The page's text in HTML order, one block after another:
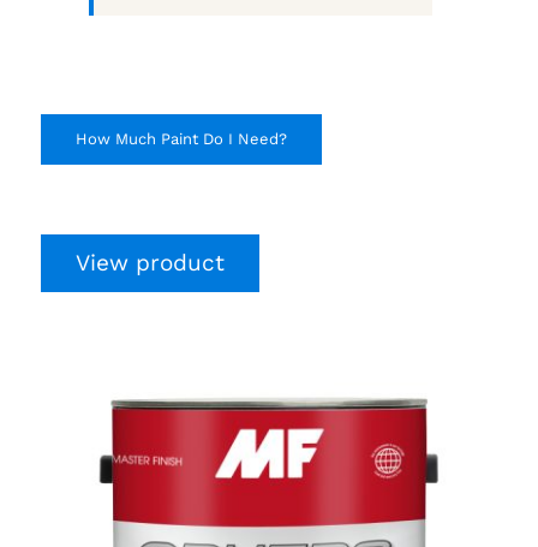
How Much Paint Do I Need?
View product